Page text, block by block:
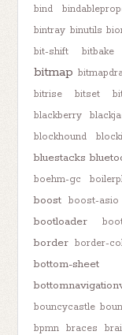
bind
bintray binutils
bit-shift
bitbake
bitmap
bitrise
bitset
blackberry
blockhound
bluestacks
boehm-gc
boost boost-asio
bootloader
border border-
bottom-sheet
bouncycastle
bpmn
braces